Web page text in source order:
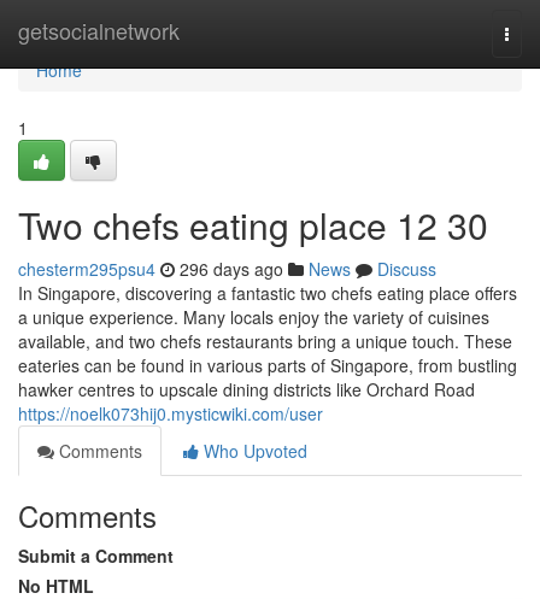
getsocialnetwork
Home
Home
1
Two chefs eating place​ 12 30
chesterm295psu4 296 days ago News
Discuss
In Singapore, discovering a fantastic two chefs eating place offers
a unique experience. Many locals enjoy the variety of cuisines
available, and two chefs restaurants bring a unique touch. These
eateries can be found in various parts of Singapore, from bustling
hawker centres to upscale dining districts like Orchard Road
https://noelk073hij0.mysticwiki.com/user
Comments
Who Upvoted
Comments
Submit a Comment
No HTML